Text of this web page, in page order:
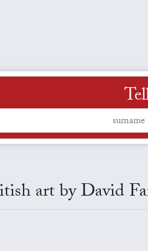
art by David